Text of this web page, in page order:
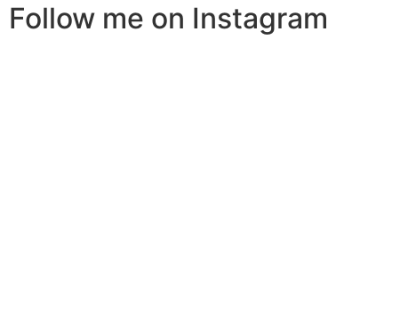
Follow me on Instagram